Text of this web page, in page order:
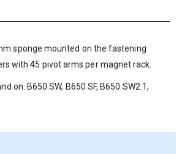
sponge mounted on the fastening
with 45 pivot arms per magnet rack.
on: B650 SW, B650 SF, B650 SW2.1,